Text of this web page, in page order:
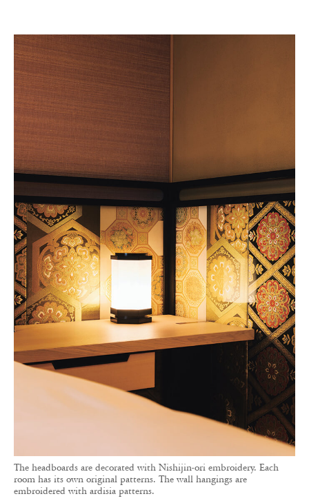
The headboards are decorated with Nishijin-ori embroidery. Each
room has its own original patterns. The wall hangings are
embroidered with ardisia patterns.